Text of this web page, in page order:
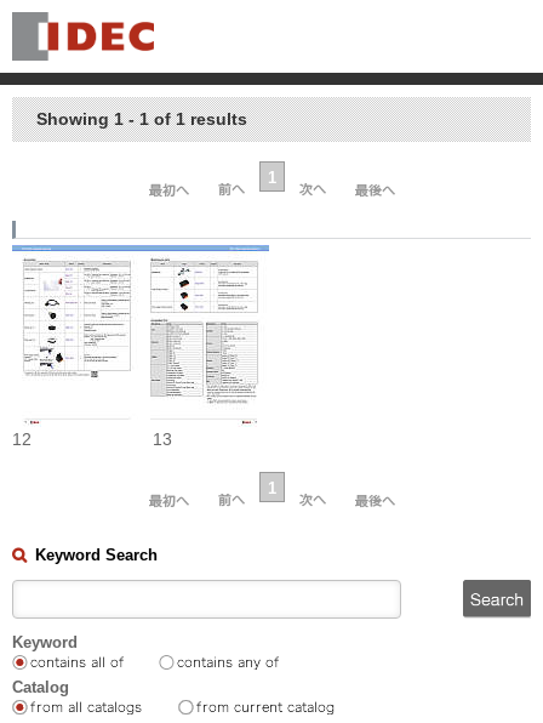
Showing 1 - 1 of 1 results
1
12 13
1
Keyword Search
Keyword
Catalog